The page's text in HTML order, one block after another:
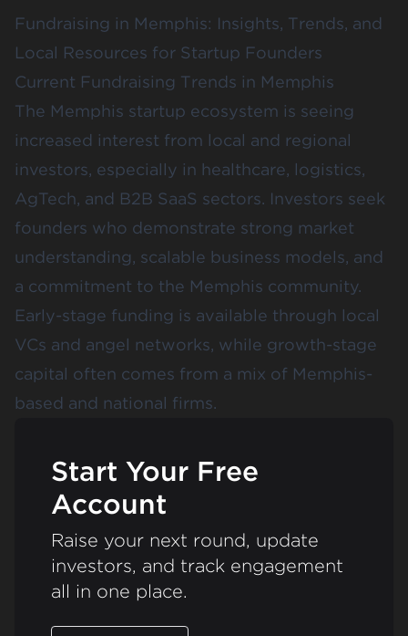
Fundraising in Memphis: Insights, Trends, and
Local Resources for Startup Founders
Current Fundraising Trends in Memphis
The Memphis startup ecosystem is seeing
increased interest from local and regional
investors, especially in healthcare, logistics,
AgTech, and B2B SaaS sectors. Investors seek
founders who demonstrate strong market
understanding, scalable business models, and
a commitment to the Memphis community.
Early-stage funding is available through local
VCs and angel networks, while growth-stage
capital often comes from a mix of Memphis-
based and national firms.
Start Your Free
Account
Raise your next round, update
investors, and track engagement
all in one place.